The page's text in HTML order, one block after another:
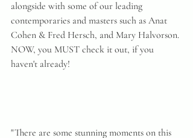
alongside with some of our leading
contemporaries and masters such as Anat
Cohen & Fred Hersch, and Mary Halvorson.
NOW, you MUST check it out, if you
haven't already!
"There are some stunning moments on this